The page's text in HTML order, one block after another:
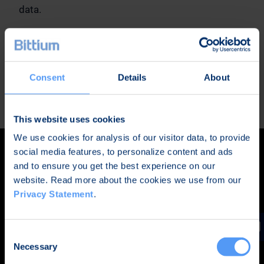
Consent Details About
This website uses cookies
We use cookies for analysis of our visitor data, to provide
social media features, to personalize content and ads
and to ensure you get the best experience on our
website. Read more about the cookies we use from our
Privacy Statement.
Selection
Necessary
data.
The standard version comes with Google apps
pre-installed for users who want to utilize for
example Gmail and Google Play store.
READ MORE